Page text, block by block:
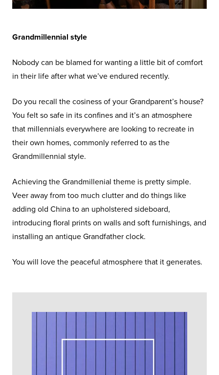
Grandmillennial style
Nobody can be blamed for wanting a little bit of comfort
in their life after what we’ve endured recently.
Do you recall the cosiness of your Grandparent’s house?
You felt so safe in its confines and it’s an atmosphere
that millennials everywhere are looking to recreate in
their own homes, commonly referred to as the
Grandmillennial style.
Achieving the Grandmillenial theme is pretty simple.
Veer away from too much clutter and do things like
adding old China to an upholstered sideboard,
introducing floral prints on walls and soft furnishings, and
installing an antique Grandfather clock.
You will love the peaceful atmosphere that it generates.